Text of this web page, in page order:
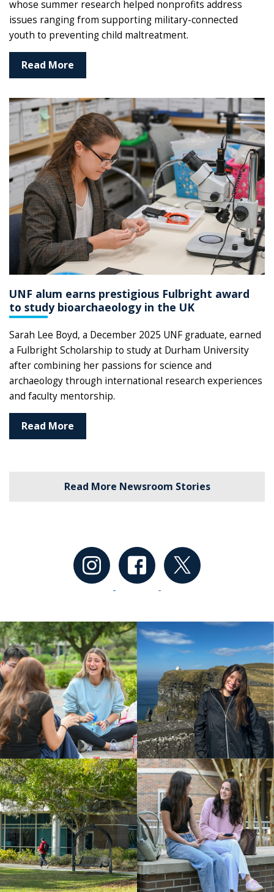
whose summer research helped nonprofits address
issues ranging from supporting military-connected
youth to preventing child maltreatment.
Read More
UNF alum earns prestigious Fulbright award
to study bioarchaeology in the UK
Sarah Lee Boyd, a December 2025 UNF graduate, earned
a Fulbright Scholarship to study at Durham University
after combining her passions for science and
archaeology through international research experiences
and faculty mentorship.
Read More
Read More Newsroom Stories